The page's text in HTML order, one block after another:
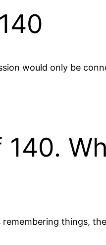
would only be
things,